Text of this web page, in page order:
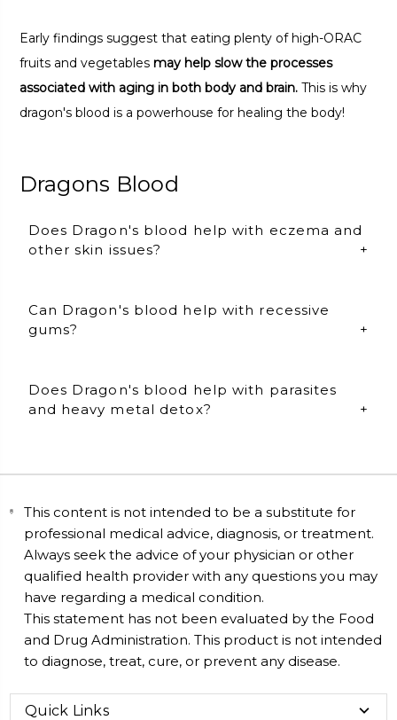
Early findings suggest that eating plenty of high-ORAC
fruits and vegetables may help slow the processes
associated with aging in both body and brain. This is why
dragon's blood is a powerhouse for healing the body!
Dragons Blood
Does Dragon's blood help with eczema and
other skin issues?
and regenerates the skin. Take 2 capsules daily.
Can Dragon's blood help with recessive
gums?
topically for maximum benefits. Take 2 capsules
daily.
apply to the gums for 20 to 30 minutes per day.
Does Dragon's blood help with parasites
and heavy metal detox?
maintain a healthy gut flora, detox heavy metals, and
This content is not intended to be a substitute for
professional medical advice, diagnosis, or treatment.
Always seek the advice of your physician or other
qualified health provider with any questions you may
have regarding a medical condition.
This statement has not been evaluated by the Food
and Drug Administration. This product is not intended
to diagnose, treat, cure, or prevent any disease.
Quick Links